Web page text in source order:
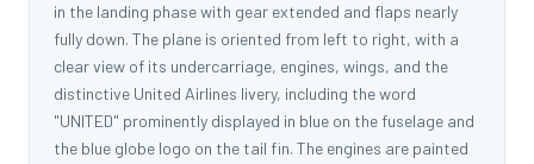
in the landing phase with gear extended and flaps nearly
fully down. The plane is oriented from left to right, with a
clear view of its undercarriage, engines, wings, and the
distinctive United Airlines livery, including the word
"UNITED" prominently displayed in blue on the fuselage and
the blue globe logo on the tail fin. The engines are painted